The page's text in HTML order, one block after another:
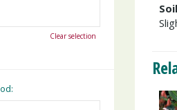
Clear selection